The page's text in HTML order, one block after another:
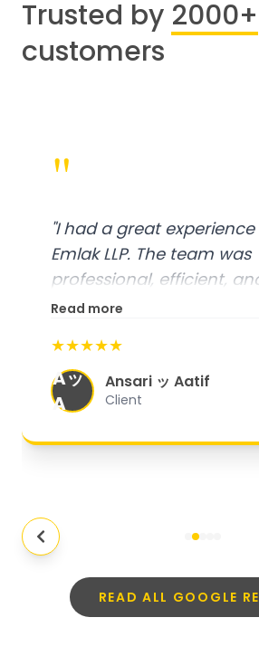
Trusted by 2000+
customers
"
"I had a great experience
Emlak LLP. The team was
professional, efficient,
excellent customer
organized, and they
expectations."
Read more
★★★★★
Aッ
A
Ansari ッ Aatif
Client
READ ALL GOOGLE